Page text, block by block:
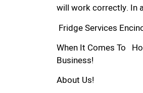
will work correctly. In
Fridge Services
When It Comes To
Business!
About Us!